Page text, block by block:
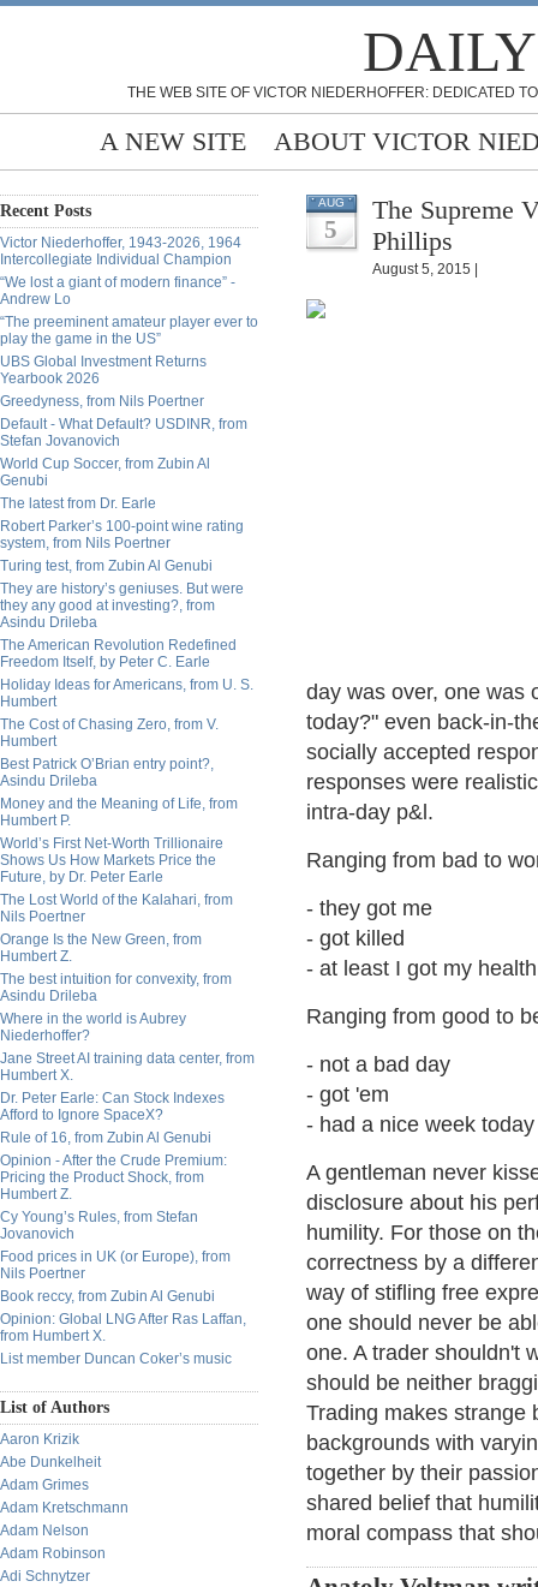
THE WEB SITE OF VICTOR NIEDERHOFFER: DEDICATED
A NEW SITE ABOUT VICTOR
Recent Posts
Victor Niederhoffer, 1943-2026, 1964
Intercollegiate Individual Champion
“We lost a giant of modern finance” -
Andrew Lo
“The preeminent amateur player ever to
play the game in the US”
UBS Global Investment Returns
Yearbook 2026
Greedyness, from Nils Poertner
Default - What Default? USDINR, from
Stefan Jovanovich
World Cup Soccer, from Zubin Al
Genubi
The latest from Dr. Earle
Robert Parker’s 100-point wine rating
system, from Nils Poertner
Turing test, from Zubin Al Genubi
They are history’s geniuses. But were
they any good at investing?, from
Asindu Drileba
The American Revolution Redefined
Freedom Itself, by Peter C. Earle
Holiday Ideas for Americans, from U. S.
Humbert
The Cost of Chasing Zero, from V.
Humbert
Best Patrick O’Brian entry point?,
Asindu Drileba
Money and the Meaning of Life, from
Humbert P.
World’s First Net-Worth Trillionaire
Shows Us How Markets Price the
Future, by Dr. Peter Earle
The Lost World of the Kalahari, from
Nils Poertner
Orange Is the New Green, from
Humbert Z.
The best intuition for convexity, from
Asindu Drileba
Where in the world is Aubrey
Niederhoffer?
Jane Street AI training data center, from
Humbert X.
Dr. Peter Earle: Can Stock Indexes
Afford to Ignore SpaceX?
Rule of 16, from Zubin Al Genubi
Opinion - After the Crude Premium:
Pricing the Product Shock, from
Humbert Z.
Cy Young’s Rules, from Stefan
Jovanovich
Food prices in UK (or Europe), from
Nils Poertner
Book reccy, from Zubin Al Genubi
Opinion: Global LNG After Ras Laffan,
from Humbert X.
List member Duncan Coker’s music
List of Authors
Aaron Krizik
Abe Dunkelheit
Adam Grimes
Adam Kretschmann
Adam Nelson
Adam Robinson
Adi Schnytzer
AUG
5
The Supreme
Phillips
August 5, 2015 |
day was over, one was
today?" even back-in-
socially accepted
responses were
intra-day p&l.
Ranging from bad to
- they got me
- got killed
- at least I got my health
Ranging from good to
- not a bad day
- got 'em
- had a nice week today
A gentleman never
disclosure about his
humility. For those on
correctness by a
way of stifling free
one should never be
one. A trader shouldn't
should be neither
Trading makes strange
backgrounds with
together by their
shared belief that
moral compass that